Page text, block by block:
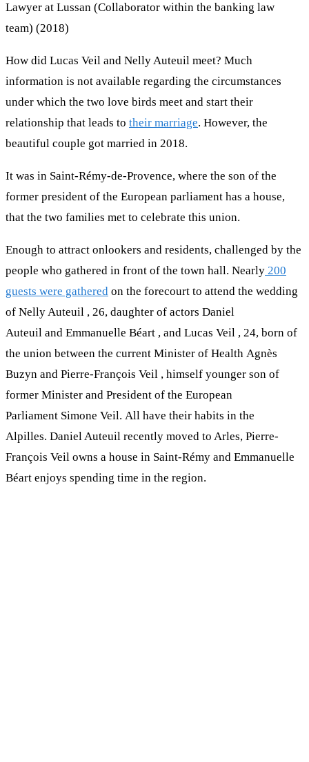
Lawyer at Lussan (Collaborator within the banking law
team) (2018)
How did Lucas Veil and Nelly Auteuil meet? Much
information is not available regarding the circumstances
under which the two love birds meet and start their
relationship that leads to their marriage. However, the
beautiful couple got married in 2018.
It was in Saint-Rémy-de-Provence, where the son of the
former president of the European parliament has a house,
that the two families met to celebrate this union.
Enough to attract onlookers and residents, challenged by the
people who gathered in front of the town hall. Nearly 200
guests were gathered on the forecourt to attend the wedding
of Nelly Auteuil , 26, daughter of actors Daniel
Auteuil and Emmanuelle Béart , and Lucas Veil , 24, born of
the union between the current Minister of Health Agnès
Buzyn and Pierre-François Veil , himself younger son of
former Minister and President of the European
Parliament Simone Veil. All have their habits in the
Alpilles. Daniel Auteuil recently moved to Arles, Pierre-
François Veil owns a house in Saint-Rémy and Emmanuelle
Béart enjoys spending time in the region.